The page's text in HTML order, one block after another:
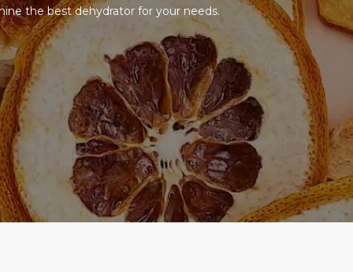
the best dehydrator for your needs.